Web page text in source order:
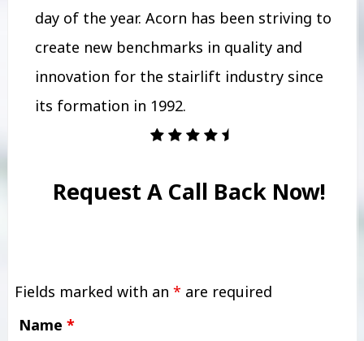
day of the year. Acorn has been striving to
create new benchmarks in quality and
innovation for the stairlift industry since
its formation in 1992.
Request A Call Back Now!
Fields marked with an * are required
Name *